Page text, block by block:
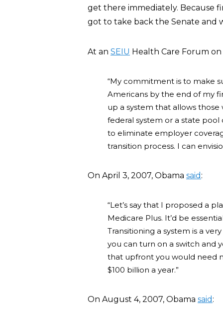
get there immediately. Because
got to take back the Senate and
At an SEIU Health Care Forum
“My commitment is to make
Americans by the end of my
up a system that allows
federal system or a state pool
to eliminate employer
transition process. I can
On April 3, 2007, Obama said :
“Let’s say that I proposed a
Medicare Plus. It’d be
Transitioning a system is a
you can turn on a switch and
that upfront you would need
$100 billion a year.”
On August 4, 2007, Obama said :